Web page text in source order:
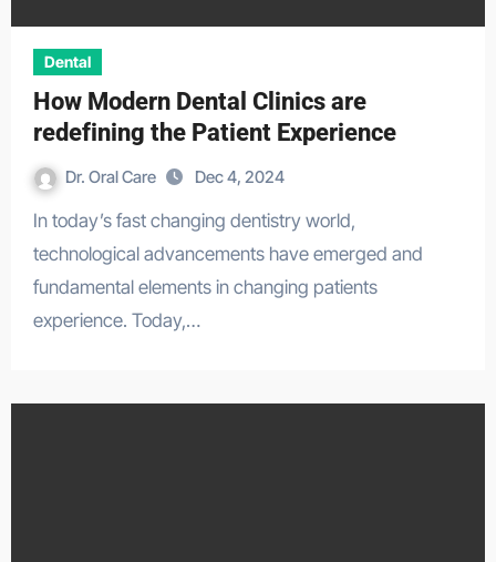
Dental
How Modern Dental Clinics are
redefining the Patient Experience
Dr. Oral Care Dec 4, 2024
In today’s fast changing dentistry world,
technological advancements have emerged and
fundamental elements in changing patients
experience. Today,…